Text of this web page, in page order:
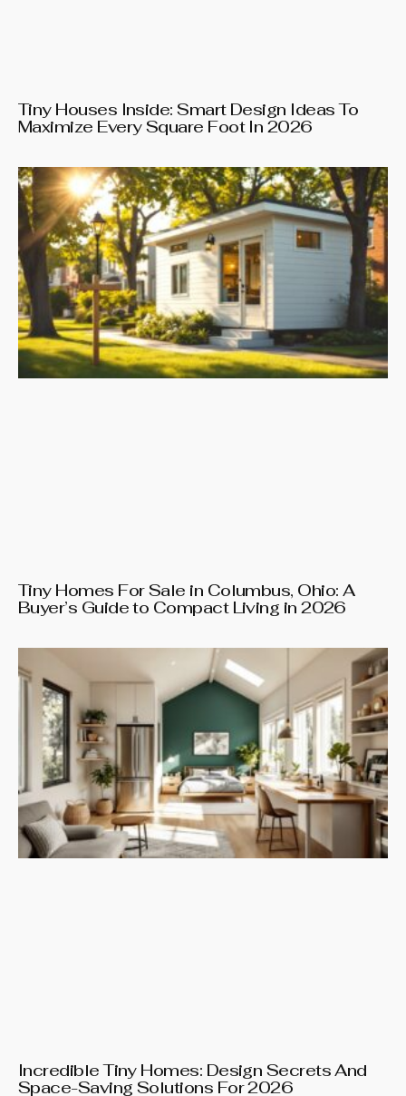
Tiny Houses Inside: Smart Design Ideas To
Maximize Every Square Foot In 2026
Tiny Homes For Sale in Columbus, Ohio: A
Buyer’s Guide to Compact Living in 2026
Incredible Tiny Homes: Design Secrets And
Space-Saving Solutions For 2026